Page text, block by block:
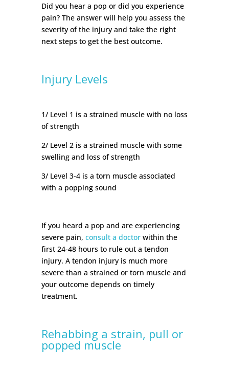
Did you hear a pop or did you experience
pain? The answer will help you assess the
severity of the injury and take the right
next steps to get the best outcome.
Injury Levels
1/ Level 1 is a strained muscle with no loss
of strength
2/ Level 2 is a strained muscle with some
swelling and loss of strength
3/ Level 3-4 is a torn muscle associated
with a popping sound
If you heard a pop and are experiencing
severe pain, consult a doctorwithin the
first 24-48 hours to rule out a tendon
injury. A tendon injury is much more
severe than a strained or torn muscle and
your outcome depends on timely
treatment.
Rehabbing a strain, pull or
popped muscle